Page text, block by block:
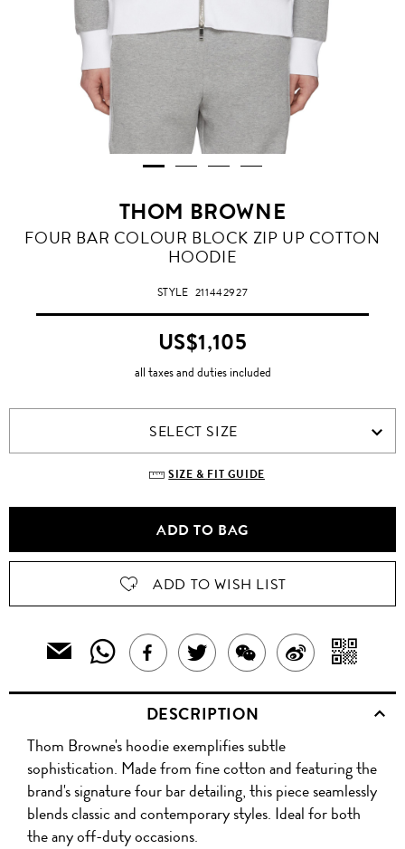
THOM BROWNE
FOUR BAR COLOUR BLOCK ZIP UP COTTON
HOODIE
STYLE 211442927
US$1,105
all taxes and duties included
SELECT SIZE
SIZE & FIT GUIDE
ADD TO BAG
ADD TO WISH LIST
EMAIL
PRODUCT
A
FRIEND
SHARE
THIS
PRODUCT
WITH
WHATSAPP
SHARE
THIS
PRODUCT
ON
FACEBOOK
TWEET
ABOUT
THIS
PRODUCT
SHARE
THIS
WITH
WECHAT
SHARE
ON
A
QR
DESCRIPTION
Thom Browne's hoodie exemplifies subtle
sophistication. Made from fine cotton and featuring the
brand's signature four bar detailing, this piece seamlessly
blends classic and contemporary styles. Ideal for both
the any off-duty occasions.